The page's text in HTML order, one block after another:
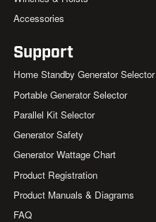
Accessories
Support
Home Standby Generator Selector
Portable Generator Selector
Parallel Kit Selector
Generator Safety
Generator Wattage Chart
Product Registration
Product Manuals & Diagrams
FAQ